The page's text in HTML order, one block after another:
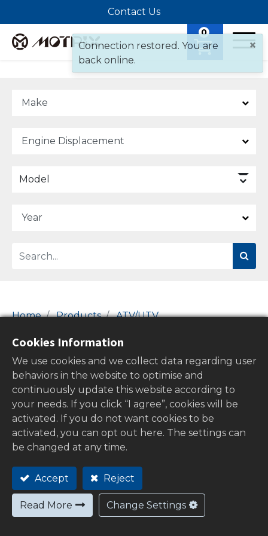
0
Contact Us
Model
Home Products
ATV/UTV
PVC Hose Pipes
Show categories
Out of
stock
Cookies Information
We use cookies and we collect data regarding user
behaviors in the website to optimise and
continuously update this website according to
your needs. If you click “I agree”, cookies will be
activated. If you do not want cookies to be
activated, you can opt out here. The settings can
be changed at any time.
Accept Reject
Read More Change Settings
×
Connection restored. You are
back online.